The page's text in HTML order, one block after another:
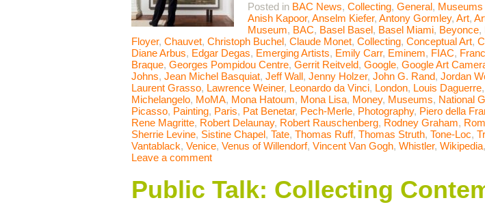
Posted in BAC News, Collecting, General, Museums
Anish Kapoor, Anselm Kiefer, Antony Gormley, Art,
Museum, BAC, Basel Basel, Basel Miami, Beyonce,
Floyer, Chauvet, Christoph Buchel, Claude Monet, Collecting, Conceptual Art,
Diane Arbus, Edgar Degas, Emerging Artists, Emily Carr, Eminem, FIAC,
Braque, Georges Pompidou Centre, Gerrit Reitveld, Google, Google Art
Johns, Jean Michel Basquiat, Jeff Wall, Jenny Holzer, John G. Rand, Jordan
Laurent Grasso, Lawrence Weiner, Leonardo da Vinci, London, Louis Daguerre,
Michelangelo, MoMA, Mona Hatoum, Mona Lisa, Money, Museums, National
Picasso, Painting, Paris, Pat Benetar, Pech-Merle, Photography, Piero della
Rene Magritte, Robert Delaunay, Robert Rauschenberg, Rodney Graham,
Sherrie Levine, Sistine Chapel, Tate, Thomas Ruff, Thomas Struth, Tone-Loc,
Vantablack, Venice, Venus of Willendorf, Vincent Van Gogh, Whistler, Wikipedia,
Leave a comment
Public Talk: Collecting